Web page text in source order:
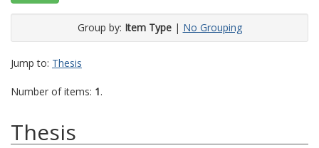
Group by: Item Type| No Grouping
Jump to: Thesis
Number of items: 1.
Thesis